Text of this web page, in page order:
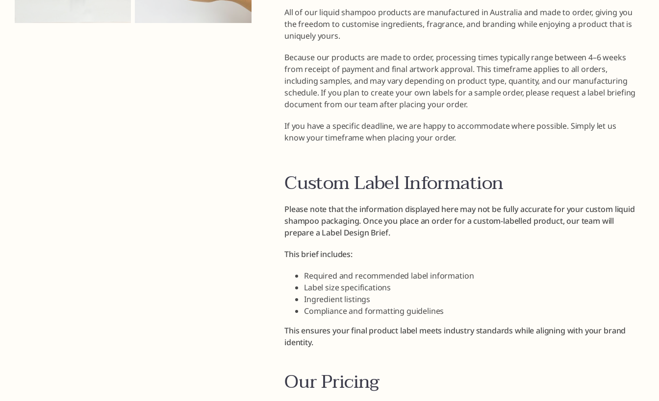
All of our liquid shampoo products are manufactured in Australia and made to order, giving you
the freedom to customise ingredients, fragrance, and branding while enjoying a product that is
uniquely yours.
Because our products are made to order, processing times typically range between 4–6 weeks
from receipt of payment and final artwork approval. This timeframe applies to all orders,
including samples, and may vary depending on product type, quantity, and our manufacturing
schedule. If you plan to create your own labels for a sample order, please request a label briefing
document from our team after placing your order.
If you have a specific deadline, we are happy to accommodate where possible. Simply let us
know your timeframe when placing your order.
Custom Label Information
Please note that the information displayed here may not be fully accurate for your custom liquid
shampoo packaging. Once you place an order for a custom-labelled product, our team will
prepare a Label Design Brief.
This brief includes:
Required and recommended label information
Label size specifications
Ingredient listings
Compliance and formatting guidelines
This ensures your final product label meets industry standards while aligning with your brand
identity.
Our Pricing